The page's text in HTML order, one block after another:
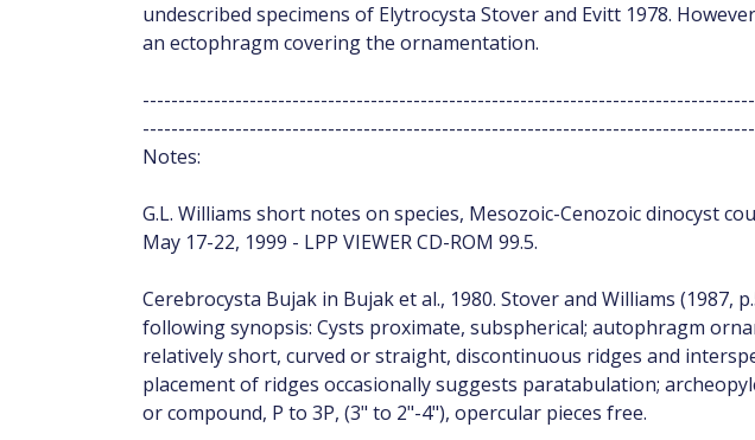
undescribed specimens of Elytrocysta Stover and Evitt 1978.
an ectophragm covering the ornamentation.
Notes:
G.L. Williams short notes on species, Mesozoic-Cenozoic dinocyst
May 17-22, 1999 - LPP VIEWER CD-ROM 99.5.
Cerebrocysta Bujak in Bujak et al., 1980. Stover and Williams (1987,
following synopsis: Cysts proximate, subspherical; autophragm
relatively short, curved or straight, discontinuous ridges and
placement of ridges occasionally suggests paratabulation;
or compound, P to 3P, (3" to 2"-4"), opercular pieces free.